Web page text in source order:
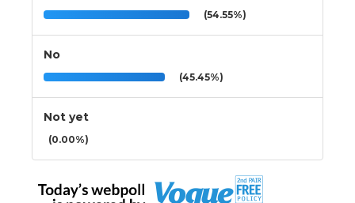
(54.55%)
No
(45.45%)
Not yet
(0.00%)